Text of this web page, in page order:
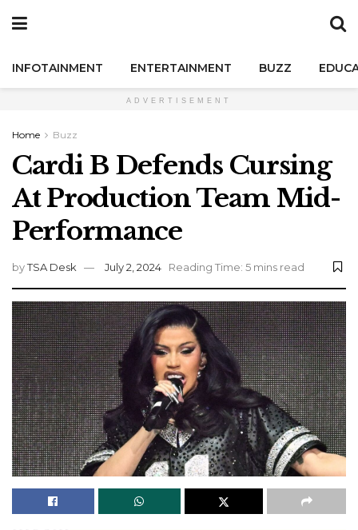
INFOTAINMENT ENTERTAINMENT BUZZ
ADVERTISEMENT
Home Buzz
Cardi B Defends Cursing
At Production Team Mid-
Performance
byTSA Desk July 2, 2024 Reading Time: 5 mins read